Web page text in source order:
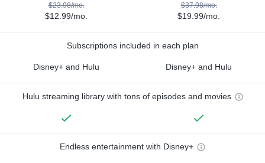
$23.98/mo.
$12.99/mo.
$37.98/mo.
$19.99/mo.
Subscriptions included in each plan
Disney+ and Hulu Disney+ and Hulu
Hulu streaming library with tons of episodes and movies
Endless entertainment with Disney+